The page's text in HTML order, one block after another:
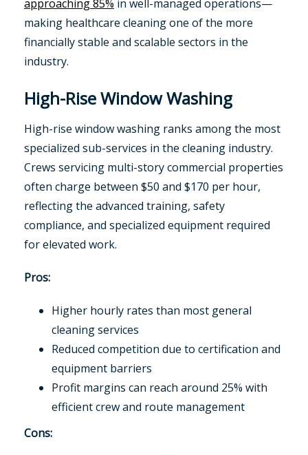
approaching 85% in well-managed operations—
making healthcare cleaning one of the more
financially stable and scalable sectors in the
industry.
High-Rise Window Washing
High-rise window washing ranks among the most
specialized sub-services in the cleaning industry.
Crews servicing multi-story commercial properties
often charge between $50 and $170 per hour,
reflecting the advanced training, safety
compliance, and specialized equipment required
for elevated work.
Pros:
Higher hourly rates than most general
cleaning services
Reduced competition due to certification and
equipment barriers
Profit margins can reach around 25% with
efficient crew and route management
Cons: